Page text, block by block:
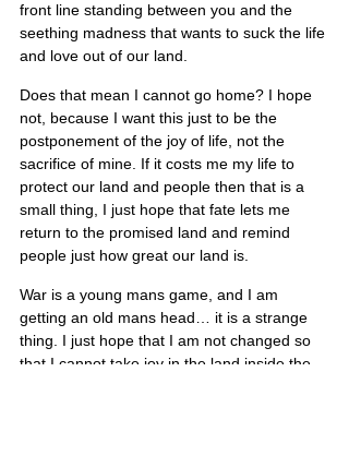
front line standing between you and the
seething madness that wants to suck the life
and love out of our land.
Does that mean I cannot go home? I hope
not, because I want this just to be the
postponement of the joy of life, not the
sacrifice of mine. If it costs me my life to
protect our land and people then that is a
small thing, I just hope that fate lets me
return to the promised land and remind
people just how great our land is.
War is a young mans game, and I am
getting an old mans head… it is a strange
thing. I just hope that I am not changed so
that I cannot take joy in the land inside the